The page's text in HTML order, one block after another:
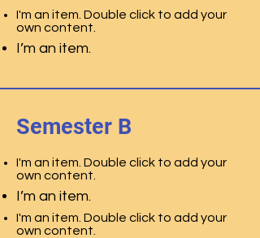
I'm an item. Double click to add your
own content.
I’m an item.
Semester B
I'm an item. Double click to add your
own content.
I’m an item.
I'm an item. Double click to add your
own content.